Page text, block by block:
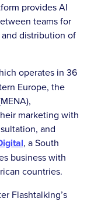
provides AI
teams for
distribution of
operates in 36
Europe, the
marketing with
and
, a South
business with
countries.
Flashtalking’s